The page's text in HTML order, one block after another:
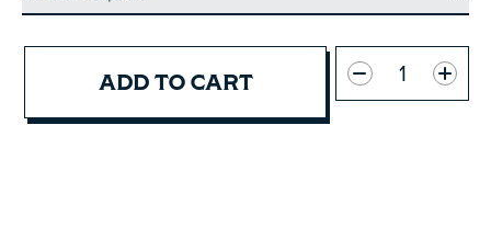
ADD TO CART
Quantity: